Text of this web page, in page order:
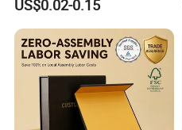
US$0.02-0.15